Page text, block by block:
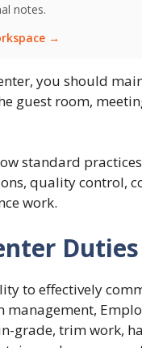
notes.
→
you should
guest room,
standard
quality control,
work.
to effectively
management,
grade, trim work,